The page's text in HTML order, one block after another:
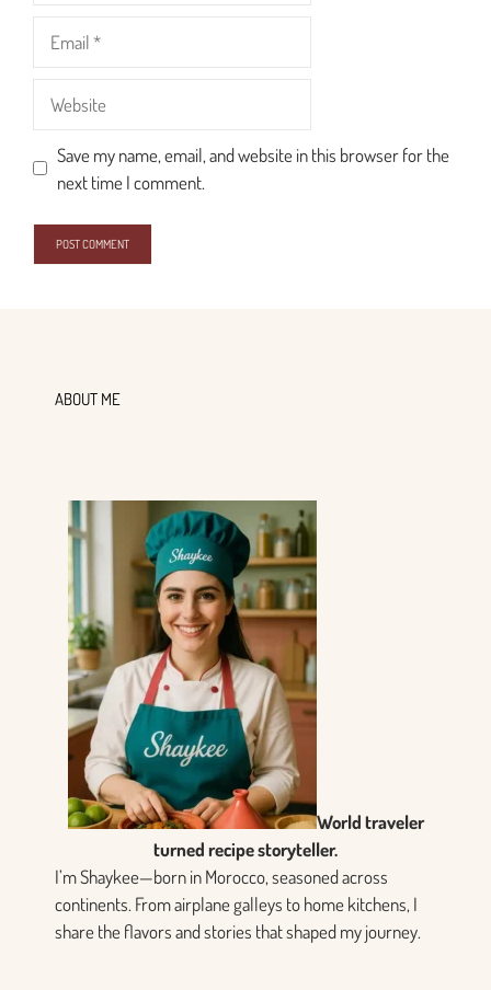
Save my name, email, and website in this browser for the
next time I comment.
ABOUT ME
World traveler
turned recipe storyteller.
I’m Shaykee—born in Morocco, seasoned across
continents. From airplane galleys to home kitchens, I
share the flavors and stories that shaped my journey.